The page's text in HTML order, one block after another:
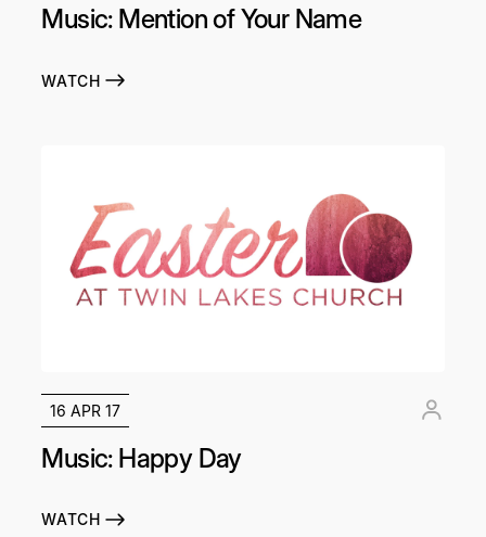
Music: Mention of Your Name
WATCH
16 APR 17
Music: Happy Day
WATCH